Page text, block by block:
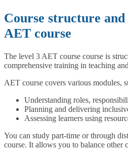
Course structure
AET course
The level 3 AET course course is
comprehensive training in teaching
AET course covers various modules,
Understanding roles,
Planning and delivering
Assessing learners using
You can study part-time or through
course. It allows you to balance other